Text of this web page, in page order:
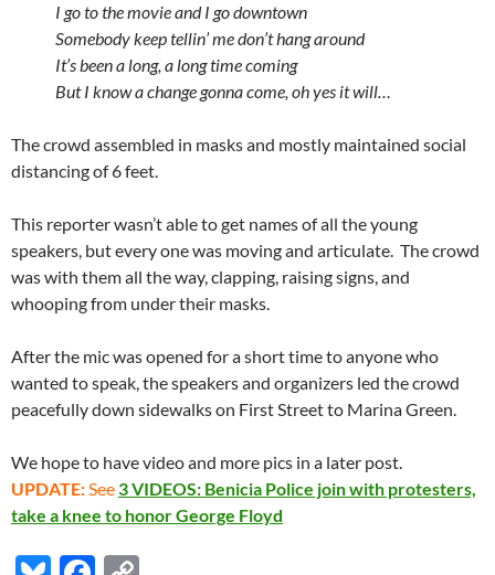
I go to the movie and I go downtown
Somebody keep tellin’ me don’t hang around
It’s been a long, a long time coming
But I know a change gonna come, oh yes it will…
The crowd assembled in masks and mostly maintained social
distancing of 6 feet.
This reporter wasn’t able to get names of all the young
speakers, but every one was moving and articulate. The crowd
was with them all the way, clapping, raising signs, and
whooping from under their masks.
After the mic was opened for a short time to anyone who
wanted to speak, the speakers and organizers led the crowd
peacefully down sidewalks on First Street to Marina Green.
We hope to have video and more pics in a later post.
UPDATE: See 3 VIDEOS: Benicia Police join with protesters,
take a knee to honor George Floyd